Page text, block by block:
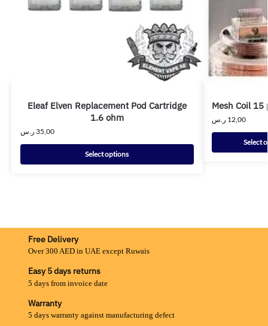
Eleaf Elven Replacement Pod Cartridge
1.6 ohm
35,00 ر.س
Select options
Mesh Coil 15
12,00 ر.س
Select
Free Delivery
Over 300 AED in UAE except Ruwais
Easy 5 days returns
5 days from invoice date
Warranty
5 days warranty against manufacturing defect